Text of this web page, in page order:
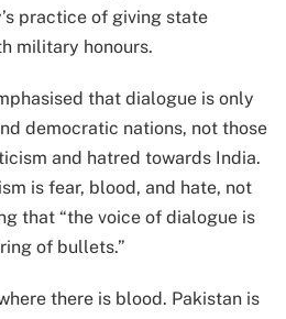
practice of giving state
military honours.
that dialogue is only
democratic nations, not those
and hatred towards India.
is fear, blood, and hate, not
that “the voice of dialogue is
of bullets.”
there is blood. Pakistan is